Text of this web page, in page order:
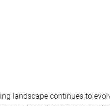
landscape continues to